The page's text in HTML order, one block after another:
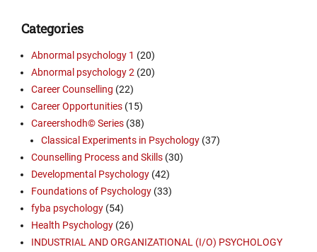
Categories
Abnormal psychology 1 (20)
Abnormal psychology 2 (20)
Career Counselling (22)
Career Opportunities (15)
Careershodh© Series (38)
Classical Experiments in Psychology (37)
Counselling Process and Skills (30)
Developmental Psychology (42)
Foundations of Psychology (33)
fyba psychology (54)
Health Psychology (26)
INDUSTRIAL AND ORGANIZATIONAL (I/O) PSYCHOLOGY